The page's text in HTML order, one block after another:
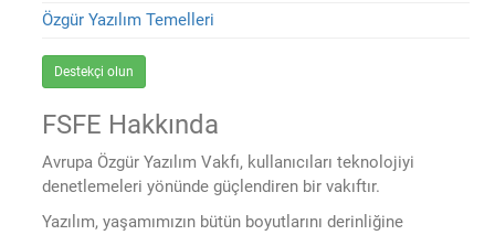
Özgür Yazılım Temelleri
Destekçi olun
FSFE Hakkında
Avrupa Özgür Yazılım Vakfı, kullanıcıları teknolojiyi
denetlemeleri yönünde güçlendiren bir vakıftır.
Yazılım, yaşamımızın bütün boyutlarını derinliğine